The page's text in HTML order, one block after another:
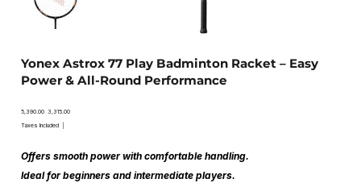
Yonex Astrox 77 Play Badminton Racket – Easy
Power & All-Round Performance
Original
₹5,390.00 Sale
price
₹3,315.00
Taxes Included
Offers smooth power with comfortable handling.
Ideal for beginners and intermediate players.